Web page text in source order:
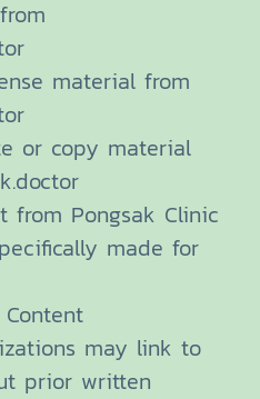
material from
or copy material
from Pongsak Clinic
made for
may link to
prior written